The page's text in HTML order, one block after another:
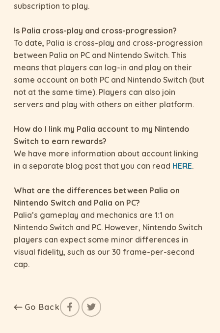
subscription to play.
Is Palia cross-play and cross-progression?
To date, Palia is cross-play and cross-progression
between Palia on PC and Nintendo Switch. This
means that players can log-in and play on their
same account on both PC and Nintendo Switch (but
not at the same time). Players can also join
servers and play with others on either platform.
How do I link my Palia account to my Nintendo
Switch to earn rewards?
We have more information about account linking
in a separate blog post that you can read HERE.
What are the differences between Palia on
Nintendo Switch and Palia on PC?
Palia’s gameplay and mechanics are 1:1 on
Nintendo Switch and PC. However, Nintendo Switch
players can expect some minor differences in
visual fidelity, such as our 30 frame-per-second
cap.
Go Back